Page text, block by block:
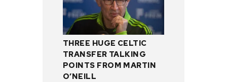
THREE HUGE CELTIC
TRANSFER TALKING
POINTS FROM MARTIN
O’NEILL